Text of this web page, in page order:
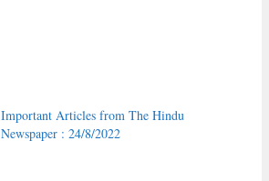
Important Articles from The Hindu
Newspaper : 24/8/2022